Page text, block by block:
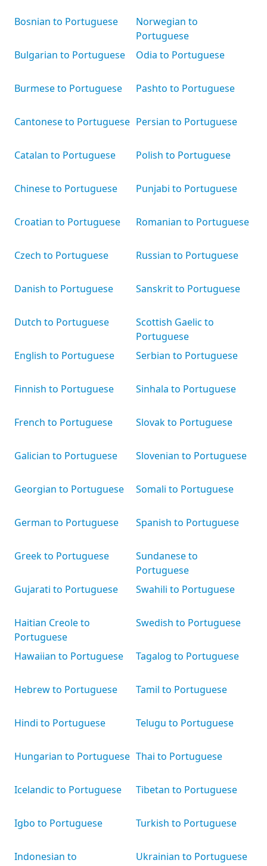
Bosnian to Portuguese
Bulgarian to Portuguese
Burmese to Portuguese
Cantonese to Portuguese
Catalan to Portuguese
Chinese to Portuguese
Croatian to Portuguese
Czech to Portuguese
Danish to Portuguese
Dutch to Portuguese
English to Portuguese
Finnish to Portuguese
French to Portuguese
Galician to Portuguese
Georgian to Portuguese
German to Portuguese
Greek to Portuguese
Gujarati to Portuguese
Haitian Creole to
Portuguese
Hawaiian to Portuguese
Hebrew to Portuguese
Hindi to Portuguese
Hungarian to Portuguese
Icelandic to Portuguese
Igbo to Portuguese
Indonesian to
Norwegian to
Portuguese
Odia to Portuguese
Pashto to Portuguese
Persian to Portuguese
Polish to Portuguese
Punjabi to Portuguese
Romanian to Portuguese
Russian to Portuguese
Sanskrit to Portuguese
Scottish Gaelic to
Portuguese
Serbian to Portuguese
Sinhala to Portuguese
Slovak to Portuguese
Slovenian to Portuguese
Somali to Portuguese
Spanish to Portuguese
Sundanese to
Portuguese
Swahili to Portuguese
Swedish to Portuguese
Tagalog to Portuguese
Tamil to Portuguese
Telugu to Portuguese
Thai to Portuguese
Tibetan to Portuguese
Turkish to Portuguese
Ukrainian to Portuguese